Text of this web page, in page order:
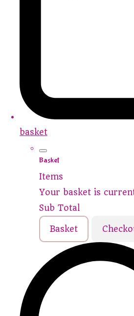
basket
Basket
Items
Your basket is
Sub Total
Basket